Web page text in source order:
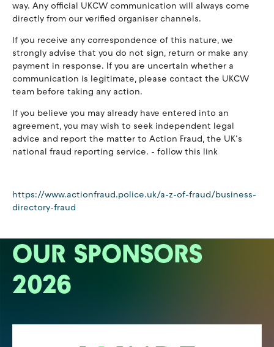
way. Any official UKCW communication will always come
directly from our verified organiser channels.
If you receive any correspondence of this nature, we
strongly advise that you do not sign, return or make any
payment in response. If you are uncertain whether a
communication is legitimate, please contact the UKCW
team before taking any action.
If you believe you may already have entered into an
agreement, you may wish to seek independent legal
advice and report the matter to Action Fraud, the UK’s
national fraud reporting service. - follow this link
https://www.actionfraud.police.uk/a-z-of-fraud/business-
directory-fraud
OUR SPONSORS
2026